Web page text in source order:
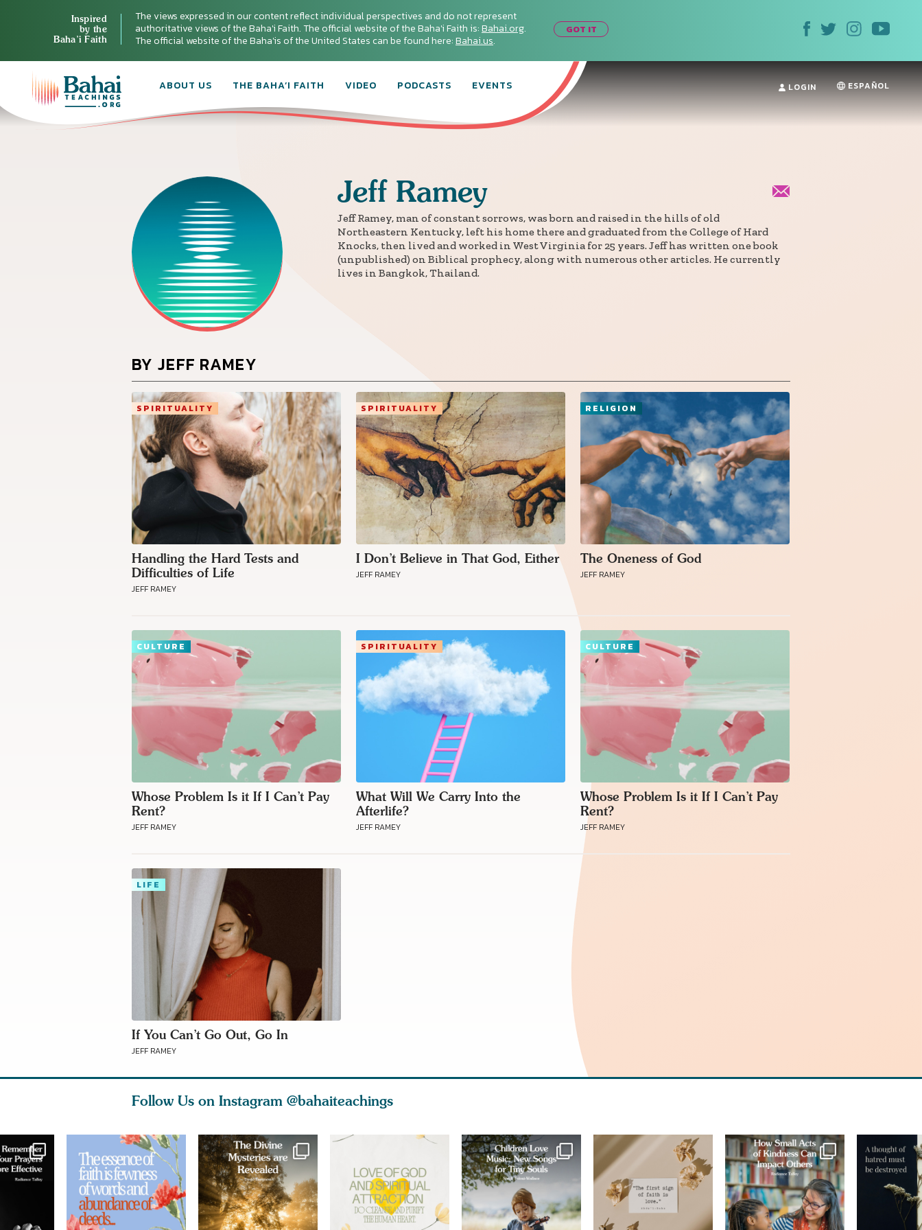
Inspired
by the
Baha’i Faith
The views expressed in our content reflect individual perspectives and do not represent
authoritative views of the Baha'i Faith. The official website of the Baha'i Faith is:Bahai.org.
The official website of the Baha'is of the United States can be found here:Bahai.us.
GOT IT
ABOUT US THE BAHA’I FAITH VIDEO PODCASTS EVENTS LOGIN ESPAÑOL
Jeff Ramey
Jeff Ramey, man of constant sorrows, was born and raised in the hills of old
Northeastern Kentucky, left his home there and graduated from the College of Hard
Knocks, then lived and worked in West Virginia for 25 years. Jeff has written one book
(unpublished) on Biblical prophecy, along with numerous other articles. He currently
lives in Bangkok, Thailand.
BY JEFF RAMEY
SPIRITUALITY
Handling the Hard Tests and
Difficulties of Life
JEFF RAMEY
SPIRITUALITY
I Don’t Believe in That God, Either
JEFF RAMEY
RELIGION
The Oneness of God
JEFF RAMEY
CULTURE
Whose Problem Is it If I Can’t Pay
Rent?
JEFF RAMEY
SPIRITUALITY
What Will We Carry Into the
Afterlife?
JEFF RAMEY
CULTURE
Whose Problem Is it If I Can’t Pay
Rent?
JEFF RAMEY
LIFE
If You Can’t Go Out, Go In
JEFF RAMEY
Follow Us on Instagram @bahaiteachings
Connect with
Baha’is in
your area